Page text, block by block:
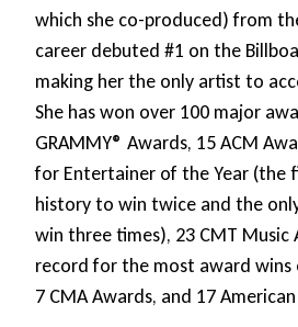
which she co-produced) from
career debuted #1 on the
making her the only artist to
She has won over 100 major
GRAMMY® Awards, 15 ACM
for Entertainer of the Year (the
history to win twice and the
win three times), 23 CMT
record for the most award wins
7 CMA Awards, and 17